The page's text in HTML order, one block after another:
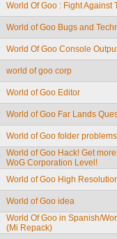
World Of Goo : Fight Against
World of Goo Bugs and
World Of Goo Console
world of goo corp
World of Goo Editor
World of Goo Far Lands
World of Goo folder problems
World of Goo Hack! Get
WoG Corporation Level!
World of Goo High
World of Goo idea
World Of Goo in Spanish/
(Mi Repack)